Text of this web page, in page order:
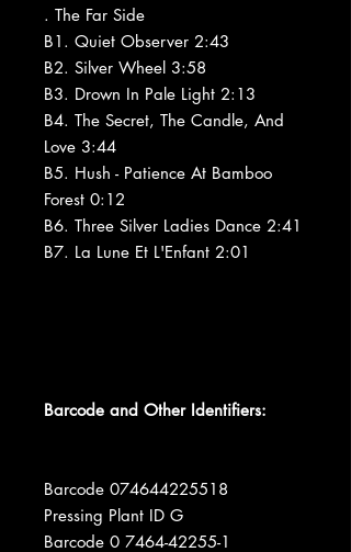
. The Far Side
B1. Quiet Observer 2:43
B2. Silver Wheel 3:58
B3. Drown In Pale Light 2:13
B4. The Secret, The Candle, And
Love 3:44
B5. Hush - Patience At Bamboo
Forest 0:12
B6. Three Silver Ladies Dance 2:41
B7. La Lune Et L'Enfant 2:01
Barcode and Other Identifiers:
Barcode 074644225518
Pressing Plant ID G
Barcode 0 7464-42255-1